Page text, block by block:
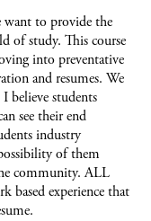
want to provide the
of study. This course
into preventative
and resumes. We
believe students
see their end
industry
of them
community. ALL
based experience that